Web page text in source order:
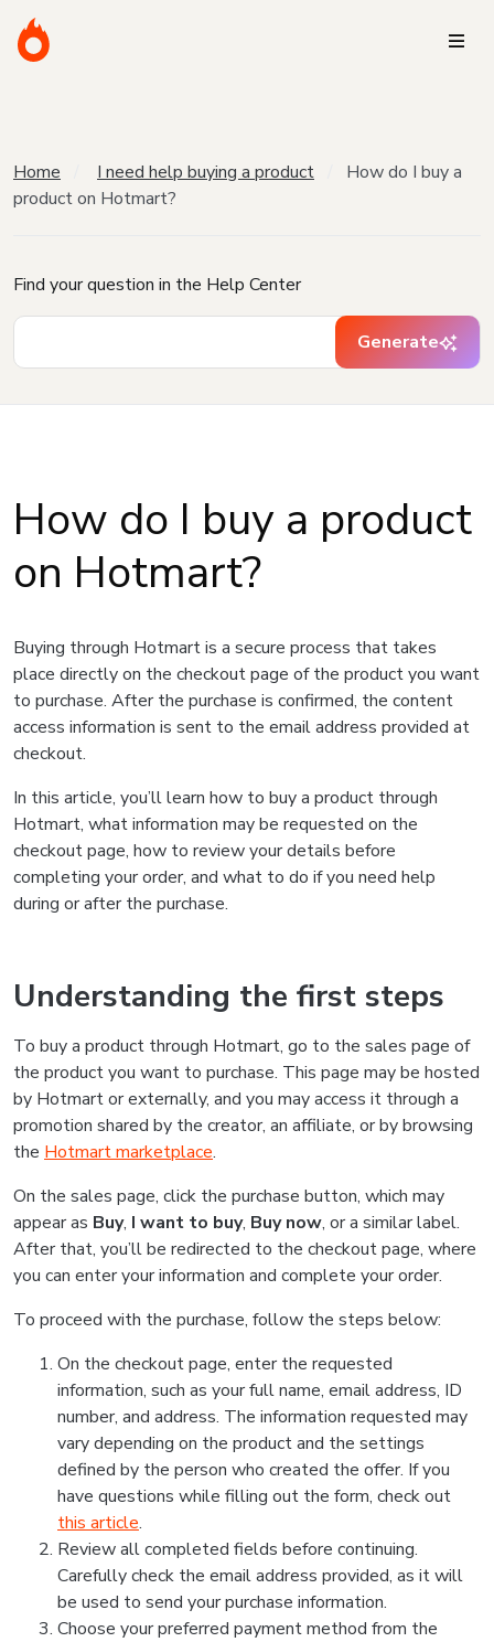
Home I need help buying a product
How do I buy a
product on Hotmart?
Find your question in the Help Center
Generate
How do I buy a product
on Hotmart?
Buying through Hotmart is a secure process that takes
place directly on the checkout page of the product you want
to purchase. After the purchase is confirmed, the content
access information is sent to the email address provided at
checkout.
In this article, you’ll learn how to buy a product through
Hotmart, what information may be requested on the
checkout page, how to review your details before
completing your order, and what to do if you need help
during or after the purchase.
Understanding the first steps
To buy a product through Hotmart, go to the sales page of
the product you want to purchase. This page may be hosted
by Hotmart or externally, and you may access it through a
promotion shared by the creator, an affiliate, or by browsing
the Hotmart marketplace.
On the sales page, click the purchase button, which may
appear as Buy, I want to buy, Buy now, or a similar label.
After that, you’ll be redirected to the checkout page, where
you can enter your information and complete your order.
To proceed with the purchase, follow the steps below:
On the checkout page, enter the requested
information, such as your full name, email address, ID
number, and address. The information requested may
vary depending on the product and the settings
defined by the person who created the offer. If you
have questions while filling out the form, check out
this article.
Review all completed fields before continuing.
Carefully check the email address provided, as it will
be used to send your purchase information.
Choose your preferred payment method from the